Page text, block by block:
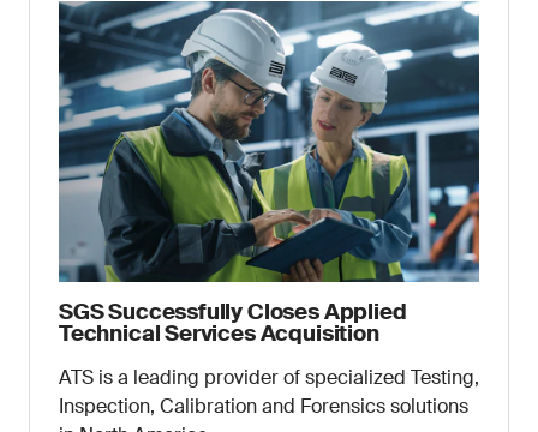
SGS Successfully Closes Applied
Technical Services Acquisition
ATS is a leading provider of specialized Testing,
Inspection, Calibration and Forensics solutions